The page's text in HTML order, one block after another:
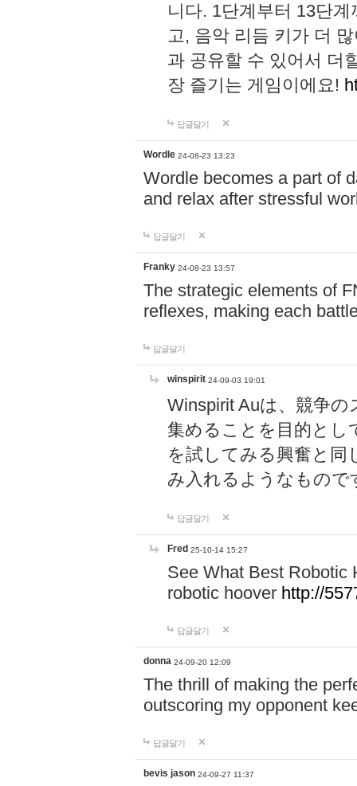
니다. 1단계부터 13단
고, 음악 리듬 키가 더
과 공유할 수 있어서 더
장 즐기는 게임이에요!
답글달기
Wordle 24-08-23 13:23
Wordle becomes a part of
and relax after stressful
답글달기
Franky 24-08-23 13:57
The strategic elements of
reflexes, making each
답글달기
winspirit 24-09-03 19:01
Winspirit Auは、競争
集めることを目的とし
を試してみる興奮と同
み入れるようなもので
답글달기
Fred 25-10-14 15:27
See What Best Robotic
robotic hoover http://
답글달기
donna 24-09-20 12:09
The thrill of making the
outscoring my opponent
답글달기
bevis jason 24-09-27 11:37